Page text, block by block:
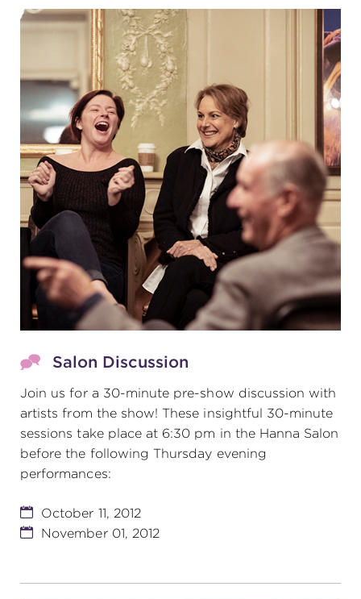
Salon Discussion
Join us for a 30-minute pre-show discussion with
artists from the show! These insightful 30-minute
sessions take place at 6:30 pm in the Hanna Salon
before the following Thursday evening
performances:
October 11, 2012
November 01, 2012